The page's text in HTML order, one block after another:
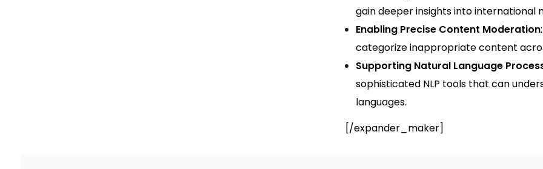
gain deeper insights into international
Enabling Precise Content Moderation:
categorize inappropriate content
Supporting Natural Language
sophisticated NLP tools that can
languages.
[/expander_maker]